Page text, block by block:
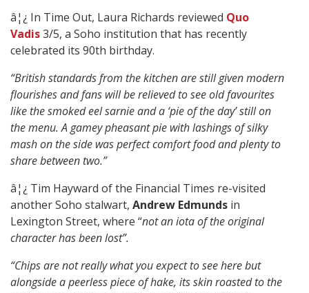
â¦¿ In Time Out, Laura Richards reviewed Quo
Vadis3/5, a Soho institution that has recently
celebrated its 90th birthday.
“British standards from the kitchen are still given modern
flourishes and fans will be relieved to see old favourites
like the smoked eel sarnie and a ‘pie of the day’ still on
the menu. A gamey pheasant pie with lashings of silky
mash on the side was perfect comfort food and plenty to
share between two.”
â¦¿ Tim Hayward of the Financial Times re-visited
another Soho stalwart, Andrew Edmunds in
Lexington Street, where “not an iota of the original
character has been lost”.
“Chips are not really what you expect to see here but
alongside a peerless piece of hake, its skin roasted to the